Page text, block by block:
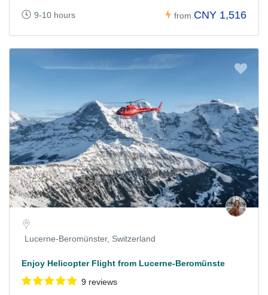
9-10 hours from CNY 1,516
Lucerne-Beromünster, Switzerland
Enjoy Helicopter Flight from Lucerne-Beromünste
9 reviews